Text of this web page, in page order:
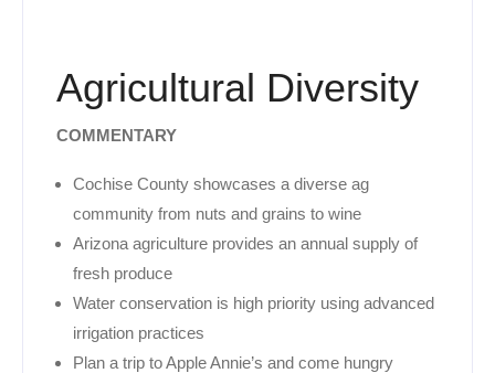
Agricultural Diversity
COMMENTARY
Cochise County showcases a diverse ag
community from nuts and grains to wine
Arizona agriculture provides an annual supply of
fresh produce
Water conservation is high priority using advanced
irrigation practices
Plan a trip to Apple Annie’s and come hungry